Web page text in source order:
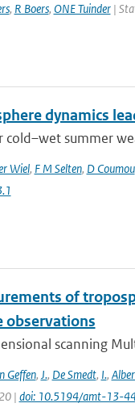
, R Boers, ONE Tuinder|
dynamics
summer
Wiel, F M Selten, D Coumou
of
observations
scanning
Geffen, J., De Smedt, I.,
| doi: 10.5194/amt-13-